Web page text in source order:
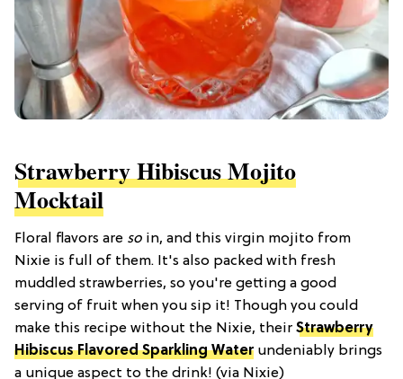
Strawberry Hibiscus Mojito
Mocktail
Floral flavors are so in, and this virgin mojito from
Nixie is full of them. It's also packed with fresh
muddled strawberries, so you're getting a good
serving of fruit when you sip it! Though you could
make this recipe without the Nixie, their Strawberry
Hibiscus Flavored Sparkling Water undeniably brings
a unique aspect to the drink! (via Nixie)